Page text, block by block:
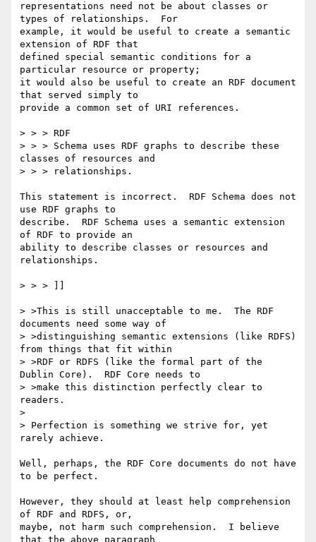
representations need not be about classes or
types of relationships.  For
example, it would be useful to create a semantic
extension of RDF that
defined special semantic conditions for a
particular resource or property;
it would also be useful to create an RDF document
that served simply to
provide a common set of URI references.
> > > RDF
> > > Schema uses RDF graphs to describe these
classes of resources and
> > > relationships.
This statement is incorrect.  RDF Schema does not
use RDF graphs to
describe.  RDF Schema uses a semantic extension
of RDF to provide an
ability to describe classes or resources and
relationships.
> > > ]]
> >This is still unacceptable to me.  The RDF
documents need some way of
> >distinguishing semantic extensions (like RDFS)
from things that fit within
> >RDF or RDFS (like the formal part of the
Dublin Core).  RDF Core needs to
> >make this distinction perfectly clear to
readers.
>
> Perfection is something we strive for, yet
rarely achieve.
Well, perhaps, the RDF Core documents do not have
to be perfect.
However, they should at least help comprehension
of RDF and RDFS, or,
maybe, not harm such comprehension.  I believe
that the above paragraph